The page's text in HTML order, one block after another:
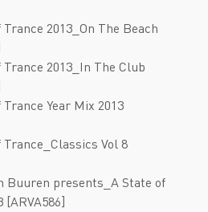
Trance 2013_On The Beach
Trance 2013_In The Club
Trance Year Mix 2013
Trance_Classics Vol 8
Buuren presents_A State of